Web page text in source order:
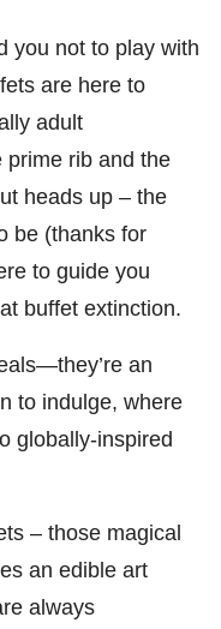
you not to play with
are here to
adult
prime rib and the
heads up – the
be (thanks for
to guide you
buffet extinction.
an
to indulge, where
globally-inspired
– those magical
an edible art
always